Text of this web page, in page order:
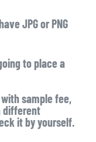
JPG or PNG
to place a
sample fee,
different
it by yourself.